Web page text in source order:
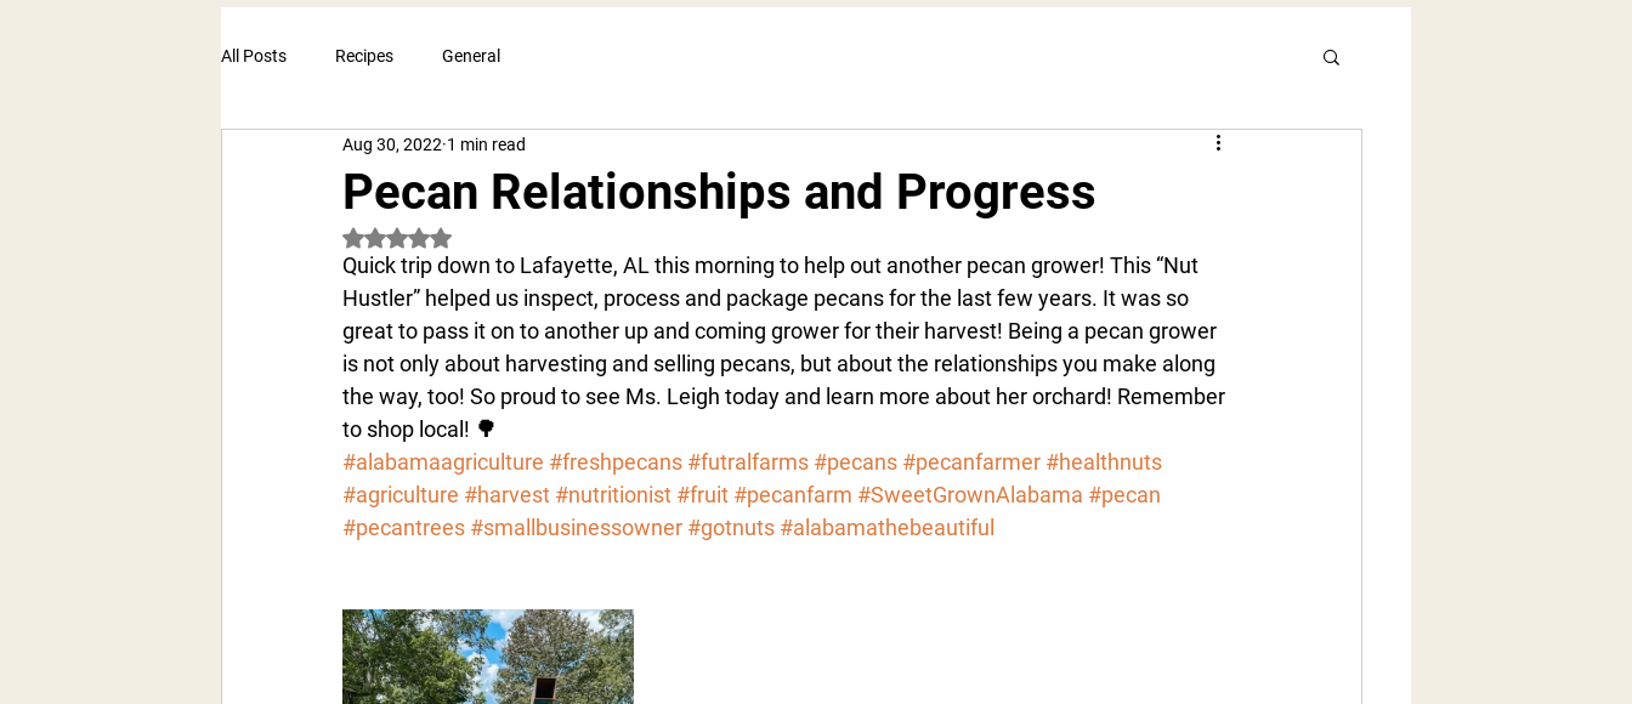
All Posts Recipes General
Pecan Relationships and Progress
Aug 30, 2022 1 min read
Rated NaN out of 5 stars.
Quick trip down to Lafayette, AL this morning to help out another pecan grower! This “Nut
Hustler” helped us inspect, process and package pecans for the last few years. It was so
great to pass it on to another up and coming grower for their harvest! Being a pecan grower
is not only about harvesting and selling pecans, but about the relationships you make along
the way, too! So proud to see Ms. Leigh today and learn more about her orchard! Remember
to shop local! 🌳
#alabamaagriculture #freshpecans #futralfarms #pecans #pecanfarmer #healthnuts
#agriculture #harvest #nutritionist #fruit #pecanfarm #SweetGrownAlabama #pecan
#pecantrees #smallbusinessowner #gotnuts #alabamathebeautiful